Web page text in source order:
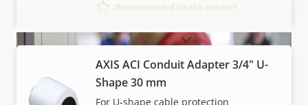
VIEW MORE
Recommended for this product
AXIS ACI Conduit Adapter 3/4" U-
Shape 30 mm
For U-shape cable protection